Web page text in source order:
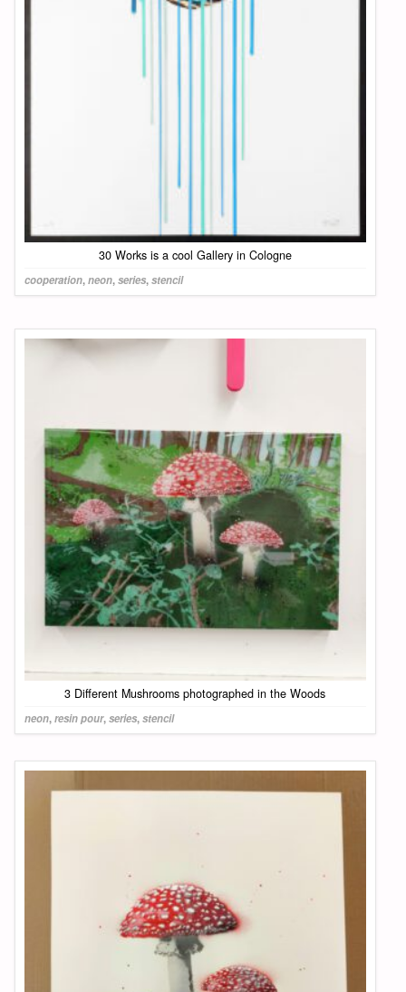
30 Works is a cool Gallery in Cologne
cooperation,neon,series,stencil
3 Different Mushrooms photographed in the Woods
neon,resin pour,series,stencil